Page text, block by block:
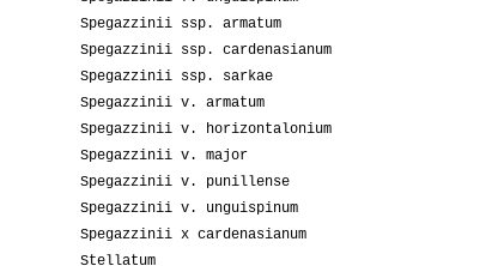
Spegazzinii ssp. armatum
Spegazzinii ssp. cardenasianum
Spegazzinii ssp. sarkae
Spegazzinii v. armatum
Spegazzinii v. horizontalonium
Spegazzinii v. major
Spegazzinii v. punillense
Spegazzinii v. unguispinum
Spegazzinii x cardenasianum
Stellatum